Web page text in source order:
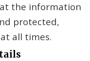
the information
protected,
all times.